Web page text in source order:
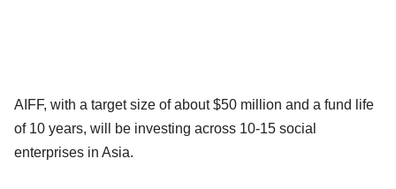
AIFF, with a target size of about $50 million and a fund life
of 10 years, will be investing across 10-15 social
enterprises in Asia.